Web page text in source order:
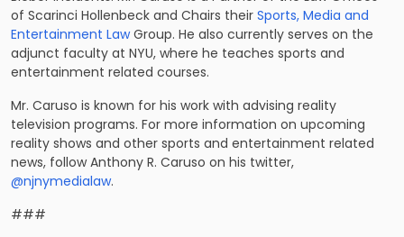
of Scarinci Hollenbeck and Chairs their Sports, Media and
Entertainment LawGroup. He also currently serves on the
adjunct faculty at NYU, where he teaches sports and
entertainment related courses.
Mr. Caruso is known for his work with advising reality
television programs. For more information on upcoming
reality shows and other sports and entertainment related
news, follow Anthony R. Caruso on his twitter,
@njnymedialaw.
###